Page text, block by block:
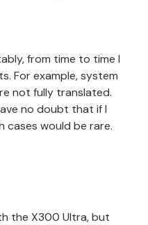
from time to time I
For example, system
not fully translated.
no doubt that if I
cases would be rare.
the X300 Ultra, but